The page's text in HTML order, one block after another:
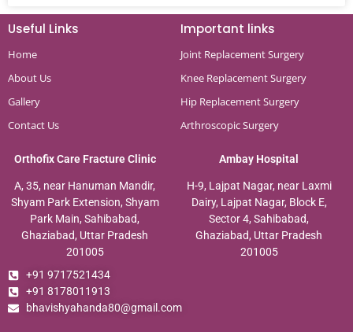
Useful Links
Home
About Us
Gallery
Contact Us
Important links
Joint Replacement Surgery
Knee Replacement Surgery
Hip Replacement Surgery
Arthroscopic Surgery
Orthofix Care Fracture Clinic
A, 35, near Hanuman Mandir,
Shyam Park Extension, Shyam
Park Main, Sahibabad,
Ghaziabad, Uttar Pradesh
201005
+91 9717521434
+91 8178011913
bhavishyahanda80@gmail.com
Ambay Hospital
H-9, Lajpat Nagar, near Laxmi
Dairy, Lajpat Nagar, Block E,
Sector 4, Sahibabad,
Ghaziabad, Uttar Pradesh
201005